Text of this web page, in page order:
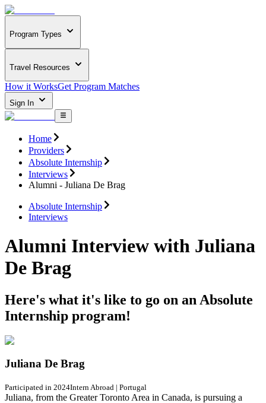
Program Types
Travel Resources
How it WorksGet Program Matches
Sign In
Home
Providers
Absolute Internship
Interviews
Alumni - Juliana De Brag
Absolute Internship
Interviews
Alumni Interview with Juliana
De Brag
Here's what it's like to go on an Absolute
Internship program!
Juliana De Brag
Participated in 2024Intern Abroad | Portugal
Juliana, from the Greater Toronto Area in Canada, is pursuing a